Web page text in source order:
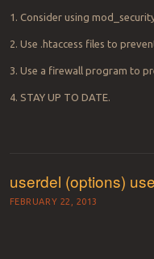
1. Consider using
2. Use .htaccess files to
3. Use a firewall program to
4. STAY UP TO DATE.
userdel (options)
FEBRUARY 22, 2013